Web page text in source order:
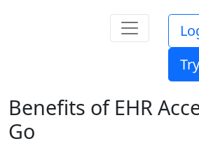
Benefits of EHR
Go